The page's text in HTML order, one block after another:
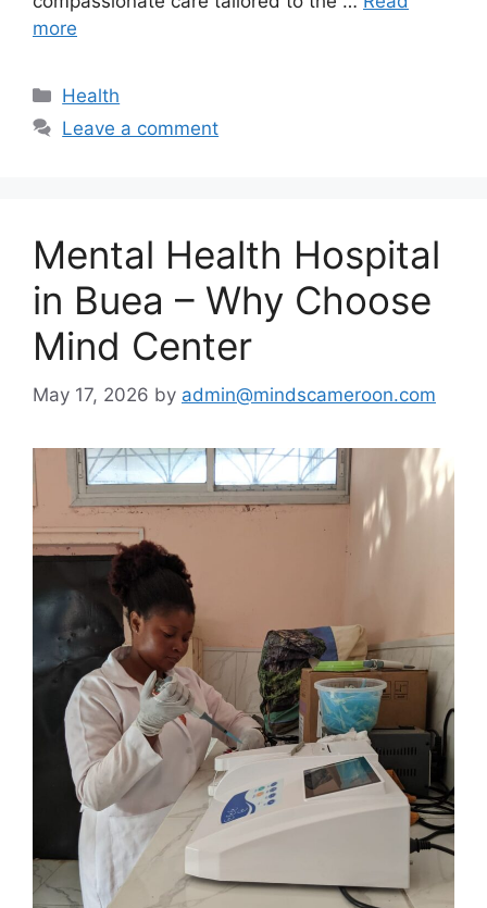
more
Health
Leave a comment
Mental Health Hospital
in Buea – Why Choose
Mind Center
May 17, 2026 by admin@mindscameroon.com